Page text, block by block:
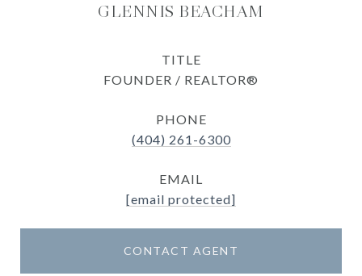
GLENNIS BEACHAM
TITLE
FOUNDER / REALTOR®
PHONE
(404) 261-6300
EMAIL
[email protected]
CONTACT AGENT